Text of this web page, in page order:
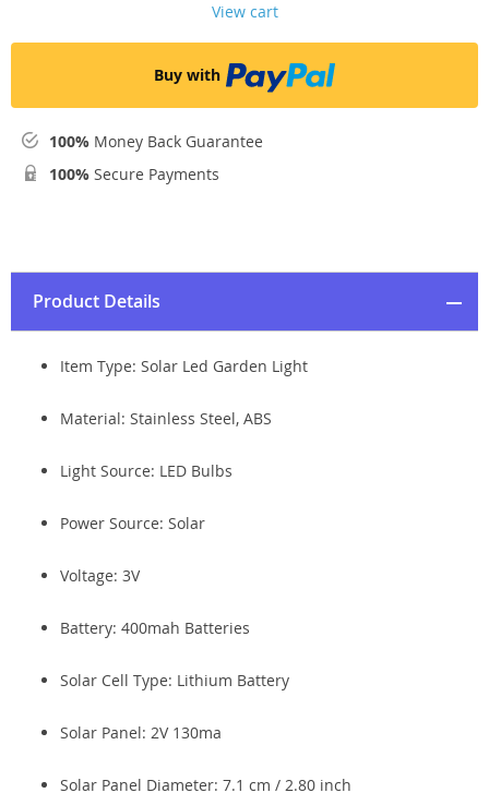
View cart
Buy with
100% Money Back Guarantee
100% Secure Payments
Product Details
Item Type: Solar Led Garden Light
Material: Stainless Steel, ABS
Light Source: LED Bulbs
Power Source: Solar
Voltage: 3V
Battery: 400mah Batteries
Solar Cell Type: Lithium Battery
Solar Panel: 2V 130ma
Solar Panel Diameter: 7.1 cm / 2.80 inch